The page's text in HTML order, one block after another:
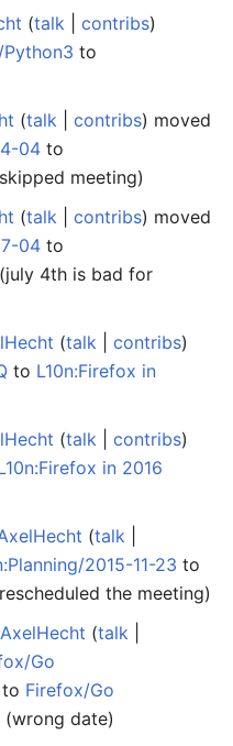
talk
contribs
Python3 to
talk contribs moved
04 to
meeting)
talk contribs moved
04 to
(july 4th is bad for
talk
contribs
to L10n:Firefox in
talk
contribs
in 2016
talk
2015-11-23 to
the meeting)
AxelHecht talk
Go
to Firefox/Go
(wrong date)